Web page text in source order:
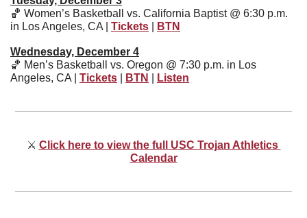
🏀 Women’s Basketball vs. California Baptist @ 6:30 p.m.
in Los Angeles, CA | Tickets BTN
Wednesday, December 4
🏀 Men’s Basketball vs. Oregon @ 7:30 p.m. in Los
Angeles, CA | Tickets BTN Listen
⚔ Click here to view the full USC Trojan Athletics
Calendar